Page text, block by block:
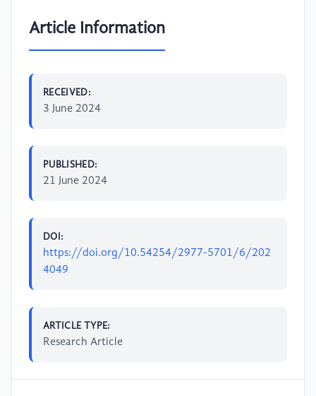
Article Information
RECEIVED:
3 June 2024
PUBLISHED:
21 June 2024
DOI:
https://doi.org/10.54254/2977-5701/6/202
4049
ARTICLE TYPE:
Research Article